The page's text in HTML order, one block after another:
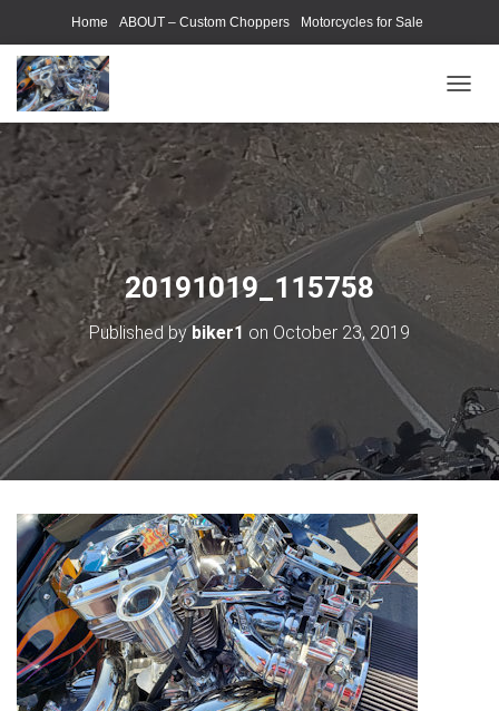
Home ABOUT – Custom Choppers Motorcycles for Sale
Motorcycle Parts & Accessories
O
G
G
L
E
N
A
I
G
O
N
20191019_115758
Published bybiker1 on October 23, 2019